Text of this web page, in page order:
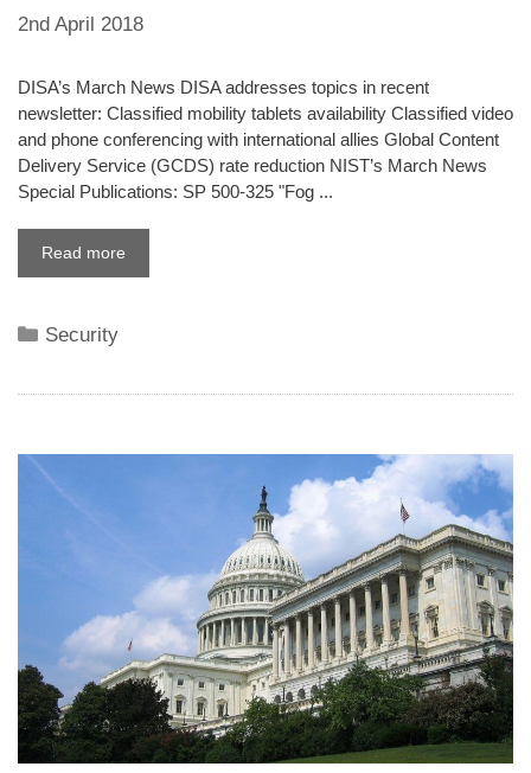
2nd April 2018
DISA’s March News DISA addresses topics in recent
newsletter: Classified mobility tablets availability Classified video
and phone conferencing with international allies Global Content
Delivery Service (GCDS) rate reduction NIST’s March News
Special Publications: SP 500-325 "Fog ...
Read more
Categories
Security